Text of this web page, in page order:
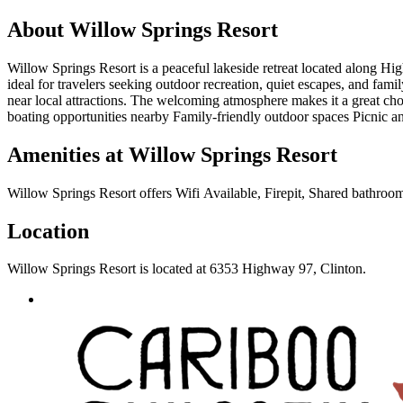
About Willow Springs Resort
Willow Springs Resort is a peaceful lakeside retreat located along
ideal for travelers seeking outdoor recreation, quiet escapes, and
near local attractions. The welcoming atmosphere makes it a great
boating opportunities nearby Family-friendly outdoor spaces Picnic
Amenities at Willow Springs Resort
Willow Springs Resort offers Wifi Available, Firepit, Shared
Location
Willow Springs Resortis located at 6353 Highway 97, Clinton.